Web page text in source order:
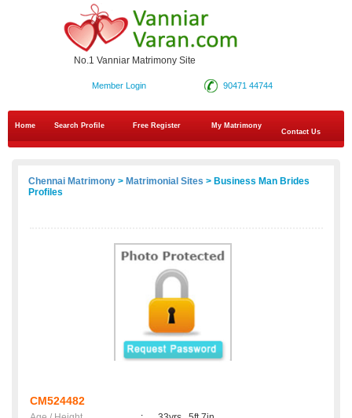
No.1 Vanniar Matrimony Site
90471 44744
Member Login
Home Search Profile Free Register
My Matrimony
Contact Us
Chennai Matrimony > Matrimonial Sites > Business Man Brides
Profiles
CM524482